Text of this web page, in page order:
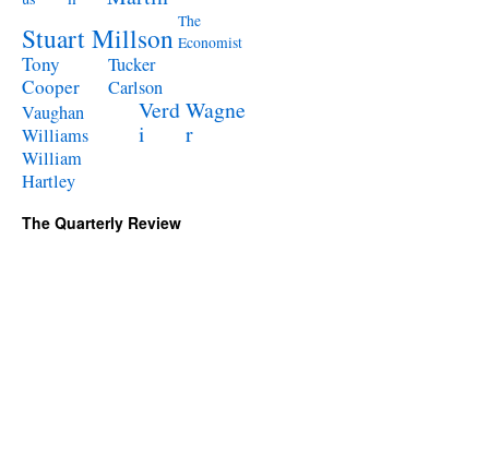
Stuart Millson The
Economist
Tony
Cooper
Tucker
Carlson
Vaughan
Williams
Verd
i
Wagne
r
William
Hartley
The Quarterly Review